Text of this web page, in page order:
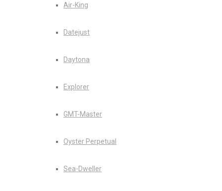
Air-King
Datejust
Daytona
Explorer
GMT-Master
Oyster Perpetual
Sea-Dweller